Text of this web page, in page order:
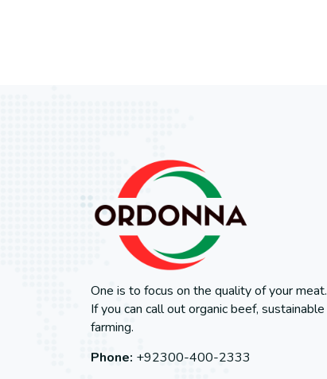
One is to focus on the quality of your meat.
If you can call out organic beef, sustainable
farming.
Phone: +92300-400-2333